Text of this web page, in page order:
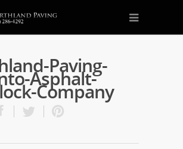
Paving-
Asphalt-
Company